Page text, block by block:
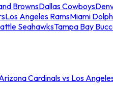
BrownsDallas Cowboys
Los Angeles RamsMiami
SeahawksTampa Bay
Cardinals vs Los